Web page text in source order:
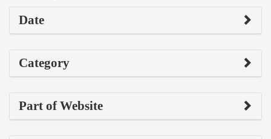
Date
Category
Part of Website